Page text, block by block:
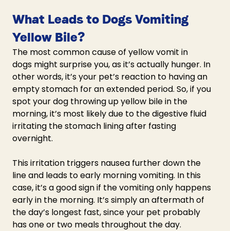
What Leads to Dogs Vomiting
Yellow Bile?
The most common cause of yellow vomit in
dogs might surprise you, as it’s actually hunger. In
other words, it’s your pet’s reaction to having an
empty stomach for an extended period. So, if you
spot your dog throwing up yellow bile in the
morning, it’s most likely due to the digestive fluid
irritating the stomach lining after fasting
overnight.
This irritation triggers nausea further down the
line and leads to early morning vomiting. In this
case, it’s a good sign if the vomiting only happens
early in the morning. It’s simply an aftermath of
the day’s longest fast, since your pet probably
has one or two meals throughout the day.